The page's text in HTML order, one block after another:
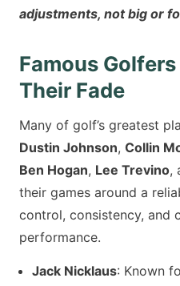
adjustments, not big or
Famous
Their Fade
Many of golf’s greatest
Dustin Johnson, Collin
Ben Hogan, Lee Trevino,
their games around a
control, consistency, and
performance.
Jack Nicklaus: Known